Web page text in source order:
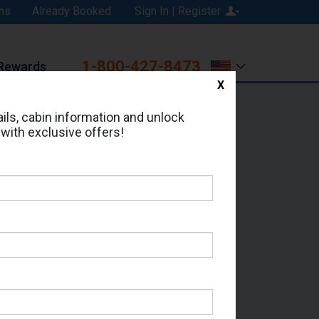
Sign In | Register
Already Booked
1-800-427-8473
Address:
cabin information and unlock
exclusive offers!
X